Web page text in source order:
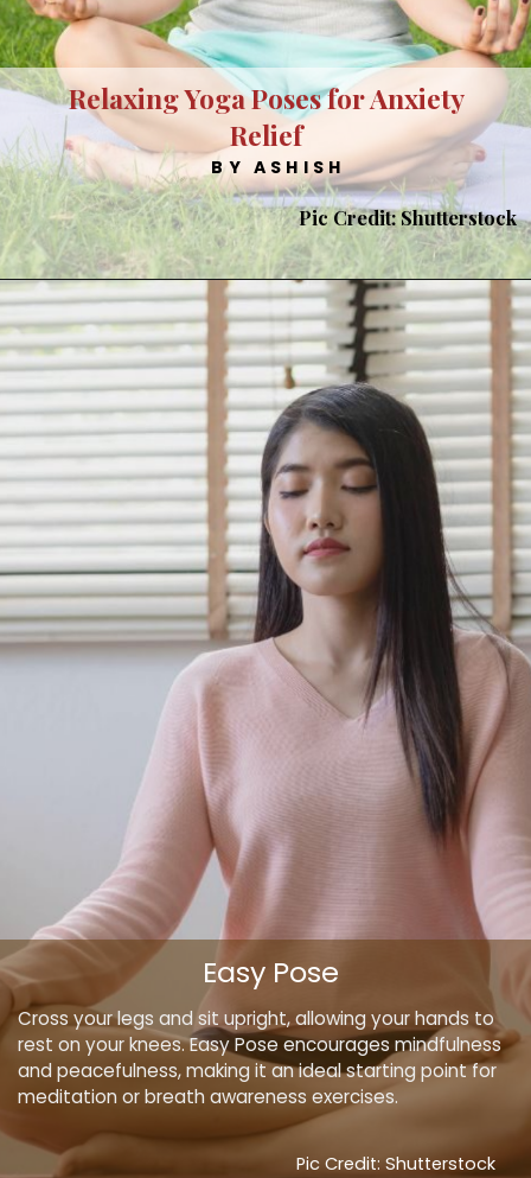
BY ASHISH
Relaxing Yoga Poses for Anxiety
Relief
Pic Credit: Shutterstock
Cross your legs and sit upright, allowing your hands to
rest on your knees. Easy Pose encourages mindfulness
and peacefulness, making it an ideal starting point for
meditation or breath awareness exercises.
Easy Pose
Pic Credit: Shutterstock